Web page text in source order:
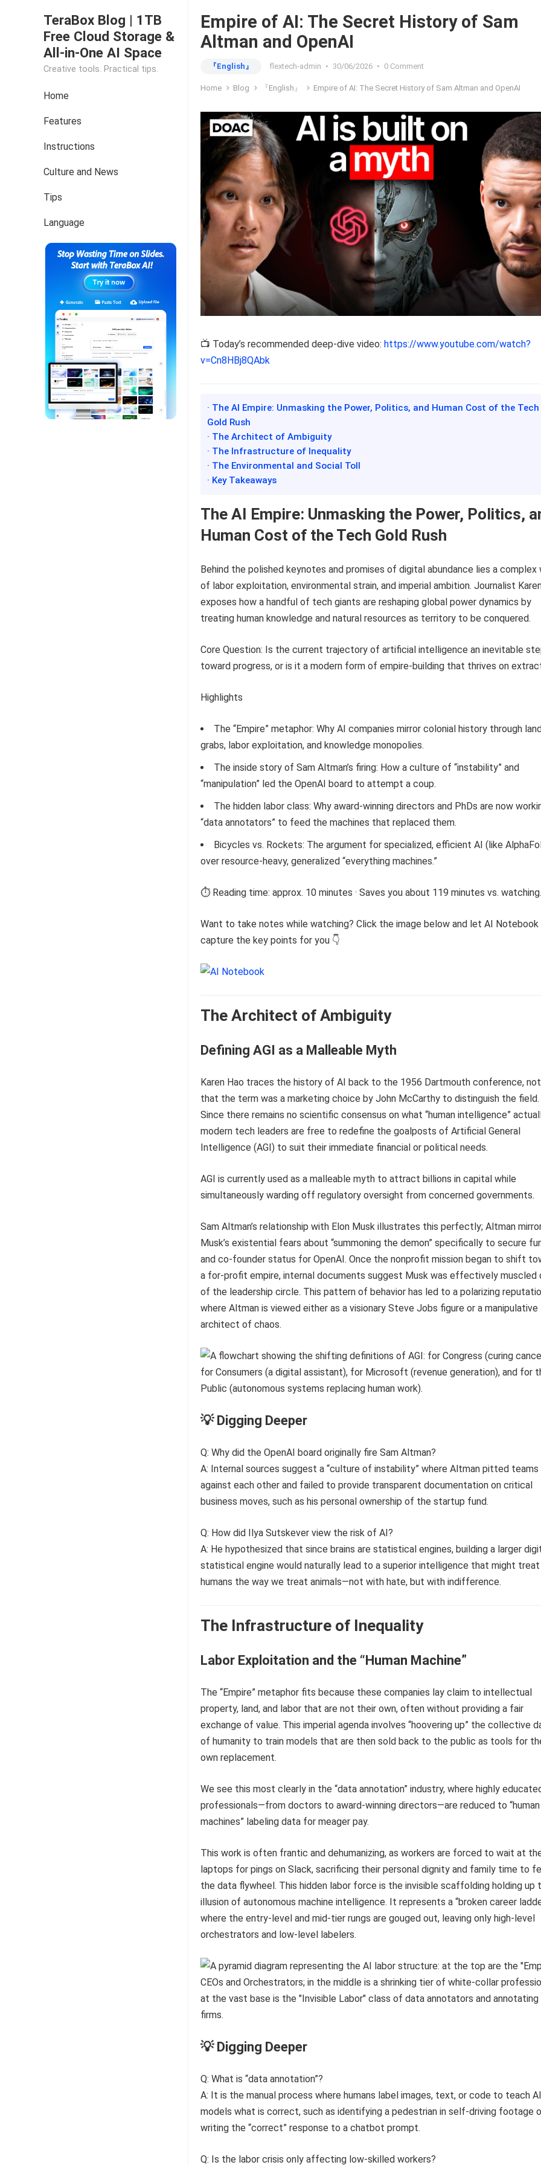
TeraBox Blog | 1TB
Free Cloud Storage &
All-in-One AI Space
Creative tools. Practical tips.
Home
Features
Instructions
Culture and News
Tips
Language
Empire of AI: The Secret History of Sam
Altman and OpenAI
『English』 flextech-admin • 30/06/2026 • 0 Comment
Home Blog 『English』 Empire of AI: The Secret History of Sam Altman and OpenAI
📺 Today’s recommended deep-dive video: https://www.youtube.com/watch?
v=Cn8HBj8QAbk
· The AI Empire: Unmasking the Power, Politics, and Human Cost of the Tech
Gold Rush
· The Architect of Ambiguity
· The Infrastructure of Inequality
· The Environmental and Social Toll
· Key Takeaways
The AI Empire: Unmasking the Power, Politics,
Human Cost of the Tech Gold Rush
Behind the polished keynotes and promises of digital abundance lies a complex
of labor exploitation, environmental strain, and imperial ambition. Journalist
exposes how a handful of tech giants are reshaping global power dynamics by
treating human knowledge and natural resources as territory to be conquered.
Core Question: Is the current trajectory of artificial intelligence an inevitable
toward progress, or is it a modern form of empire-building that thrives on
Highlights
The “Empire” metaphor: Why AI companies mirror colonial history through
grabs, labor exploitation, and knowledge monopolies.
The inside story of Sam Altman’s firing: How a culture of “instability” and
“manipulation” led the OpenAI board to attempt a coup.
The hidden labor class: Why award-winning directors and PhDs are now
“data annotators” to feed the machines that replaced them.
Bicycles vs. Rockets: The argument for specialized, efficient AI (like
over resource-heavy, generalized “everything machines.”
⏱️ Reading time: approx. 10 minutes · Saves you about 119 minutes vs. watching.
Want to take notes while watching? Click the image below and let AI Notebook
capture the key points for you 👇
The Architect of Ambiguity
Defining AGI as a Malleable Myth
Karen Hao traces the history of AI back to the 1956 Dartmouth conference,
that the term was a marketing choice by John McCarthy to distinguish the field.
Since there remains no scientific consensus on what “human intelligence”
modern tech leaders are free to redefine the goalposts of Artificial General
Intelligence (AGI) to suit their immediate financial or political needs.
AGI is currently used as a malleable myth to attract billions in capital while
simultaneously warding off regulatory oversight from concerned governments.
Sam Altman’s relationship with Elon Musk illustrates this perfectly; Altman
Musk’s existential fears about “summoning the demon” specifically to secure
and co-founder status for OpenAI. Once the nonprofit mission began to shift
a for-profit empire, internal documents suggest Musk was effectively muscled
of the leadership circle. This pattern of behavior has led to a polarizing
where Altman is viewed either as a visionary Steve Jobs figure or a manipulative
architect of chaos.
💡 Digging Deeper
Q: Why did the OpenAI board originally fire Sam Altman?
A: Internal sources suggest a “culture of instability” where Altman pitted teams
against each other and failed to provide transparent documentation on critical
business moves, such as his personal ownership of the startup fund.
Q: How did Ilya Sutskever view the risk of AI?
A: He hypothesized that since brains are statistical engines, building a larger
statistical engine would naturally lead to a superior intelligence that might treat
humans the way we treat animals—not with hate, but with indifference.
The Infrastructure of Inequality
Labor Exploitation and the “Human Machine”
The “Empire” metaphor fits because these companies lay claim to intellectual
property, land, and labor that are not their own, often without providing a fair
exchange of value. This imperial agenda involves “hoovering up” the collective
of humanity to train models that are then sold back to the public as tools for
own replacement.
We see this most clearly in the “data annotation” industry, where highly
professionals—from doctors to award-winning directors—are reduced to “human
machines” labeling data for meager pay.
This work is often frantic and dehumanizing, as workers are forced to wait at
laptops for pings on Slack, sacrificing their personal dignity and family time to
the data flywheel. This hidden labor force is the invisible scaffolding holding up
illusion of autonomous machine intelligence. It represents a “broken career
where the entry-level and mid-tier rungs are gouged out, leaving only high-level
orchestrators and low-level labelers.
💡 Digging Deeper
Q: What is “data annotation”?
A: It is the manual process where humans label images, text, or code to teach AI
models what is correct, such as identifying a pedestrian in self-driving footage
writing the “correct” response to a chatbot prompt.
Q: Is the labor crisis only affecting low-skilled workers?